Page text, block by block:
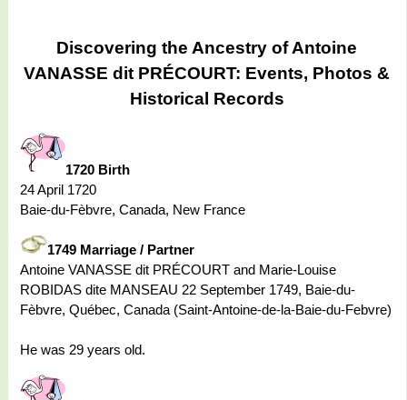
Discovering the Ancestry of Antoine
VANASSE dit PRÉCOURT: Events, Photos &
Historical Records
1720 Birth
24 April 1720
Baie-du-Fèbvre, Canada, New France
1749 Marriage / Partner
Antoine VANASSE dit PRÉCOURT and Marie-Louise
ROBIDAS dite MANSEAU 22 September 1749, Baie-du-
Fèbvre, Québec, Canada (Saint-Antoine-de-la-Baie-du-Febvre)
He was 29 years old.